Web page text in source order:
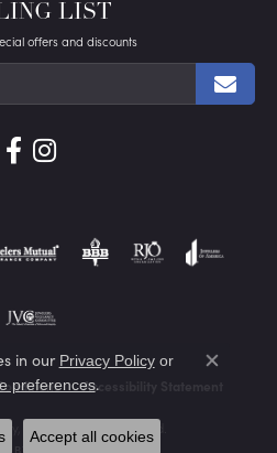
LIST
offers and discounts
Accessibility Statement
Inc.. All Rights Reserved.
PUNCHMARK
in our Privacy Policyor
preferences.
Close
Accept all cookies